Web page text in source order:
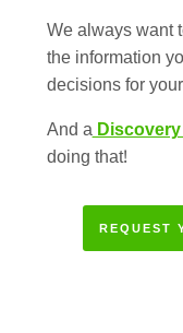
We always want
the information
decisions for
And aDiscovery
doing that!
REQUEST